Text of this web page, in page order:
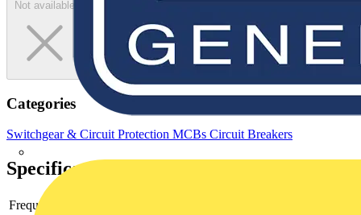
Not available
Categories
Switchgear & Circuit Protection MCBs Circuit Breakers
Specifications
Frequency